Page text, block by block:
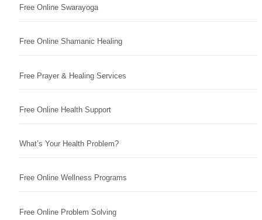
Free Online Swarayoga
Free Online Shamanic Healing
Free Prayer & Healing Services
Free Online Health Support
What’s Your Health Problem?
Free Online Wellness Programs
Free Online Problem Solving